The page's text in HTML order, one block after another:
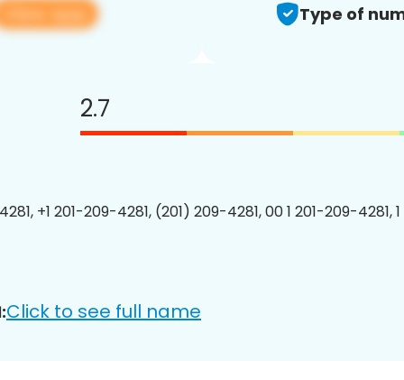
View app Type of
2.7
+1 201-209-4281, (201) 209-4281, 00 1 201-209-4281,
Click to see full name